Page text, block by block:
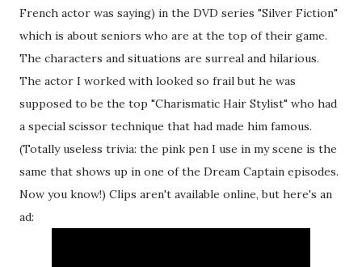
French actor was saying) in the DVD series "Silver Fiction"
which is about seniors who are at the top of their game.
The characters and situations are surreal and hilarious.
The actor I worked with looked so frail but he was
supposed to be the top "Charismatic Hair Stylist" who had
a special scissor technique that had made him famous.
(Totally useless trivia: the pink pen I use in my scene is the
same that shows up in one of the Dream Captain episodes.
Now you know!) Clips aren't available online, but here's an
ad: